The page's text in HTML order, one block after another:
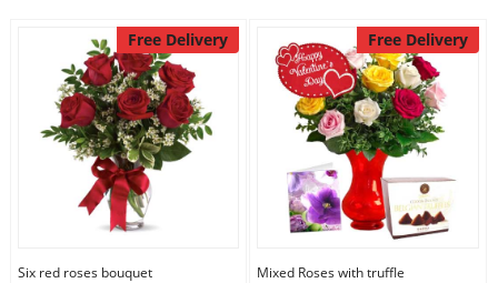
Free Delivery
Six red roses bouquet
Free Delivery
Mixed Roses with truffle